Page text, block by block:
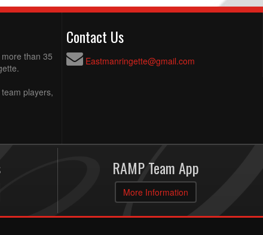
than 35
players,
Contact Us
Eastmanringette@gmail.com
RAMP Team App
More Information